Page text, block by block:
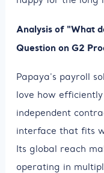
Analysis of "What
Question on G2
Papaya's payroll
love how
independent
interface that fits
Its global reach
operating in